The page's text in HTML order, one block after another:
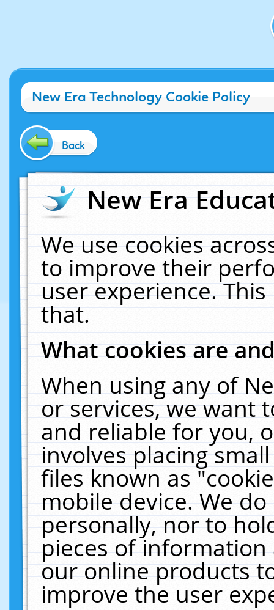
New Era Technology Cookie Policy
Back
New Era
We use cookies
to improve their
user experience.
that.
What cookies are
When using any of
or services, we want
and reliable for you,
involves placing
files known as
mobile device. We
personally, nor to
pieces of
our online products
improve the user